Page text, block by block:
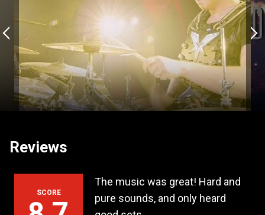
Reviews
SCORE
The music was great! Hard and
pure sounds, and only heard